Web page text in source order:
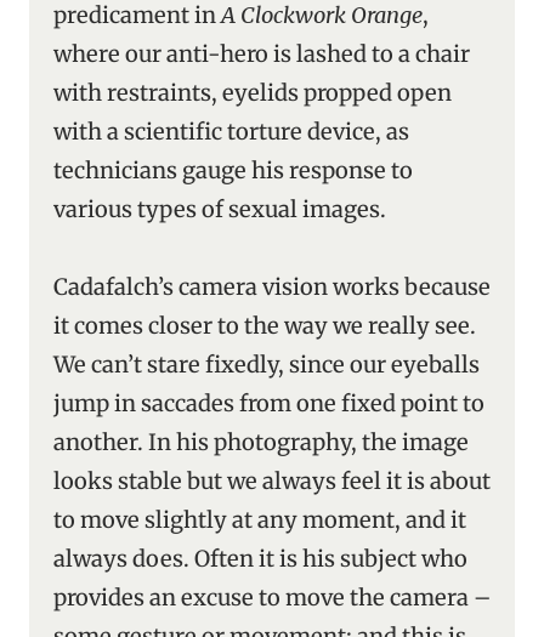
predicament inA Clockwork Orange,
where our anti-hero is lashed to a chair
with restraints, eyelids propped open
with a scientific torture device, as
technicians gauge his response to
various types of sexual images.
Cadafalch’s camera vision works because
it comes closer to the way we really see.
We can’t stare fixedly, since our eyeballs
jump in saccades from one fixed point to
another. In his photography, the image
looks stable but we always feel it is about
to move slightly at any moment, and it
always does. Often it is his subject who
provides an excuse to move the camera –